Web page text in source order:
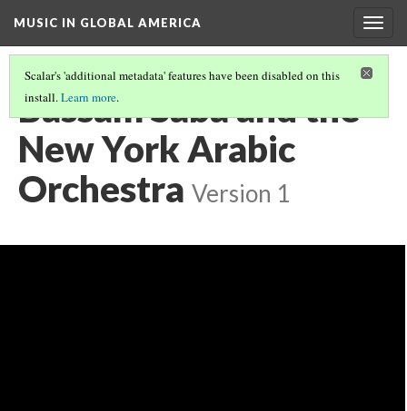
MUSIC IN GLOBAL AMERICA
Scalar's 'additional metadata' features have been disabled on this
install.Learn more.
Bassam Saba and the
New York Arabic
Orchestra Version 1